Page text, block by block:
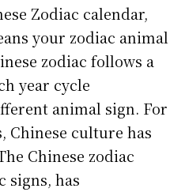
Zodiac calendar,
your zodiac animal
zodiac follows a
year cycle
animal sign. For
Chinese culture has
Chinese zodiac
signs, has